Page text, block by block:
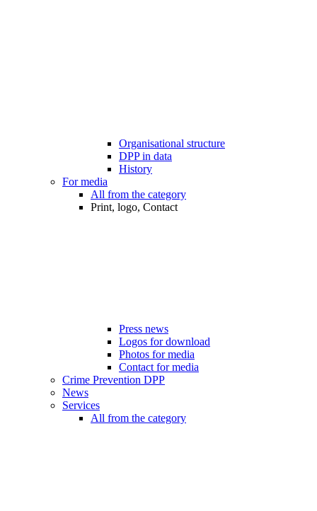
Organisational structure
DPP in data
History
For media
All from the category
Print, logo, Contact
Press news
Logos for download
Photos for media
Contact for media
Crime Prevention DPP
News
Services
All from the category